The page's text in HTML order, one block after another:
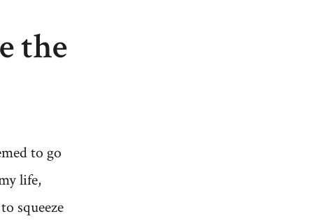
the
to go
life,
squeeze